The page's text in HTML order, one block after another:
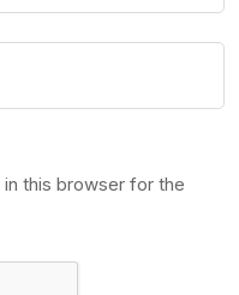
this browser for the